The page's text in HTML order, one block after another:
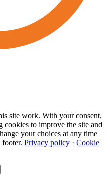
site work. With your consent,
cookies to improve the site and
your choices at any time
footer. Privacy policy · Cookie